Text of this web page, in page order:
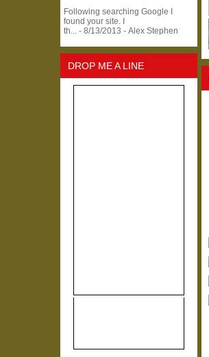
Following searching Google I
found your site. I
th... - 8/13/2013 - Alex Stephen
DROP ME A LINE